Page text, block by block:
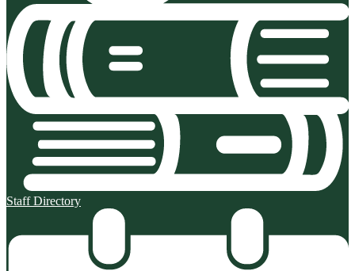
Staff Directory